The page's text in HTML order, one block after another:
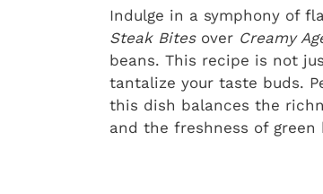
Indulge in a symphony of
Steak Bitesover Creamy
beans. This recipe is not
tantalize your taste buds.
this dish balances the
and the freshness of green